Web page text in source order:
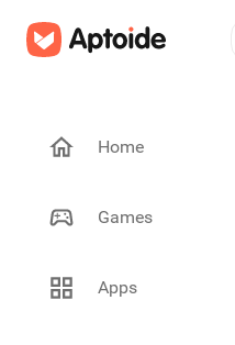
Home
Games
Apps